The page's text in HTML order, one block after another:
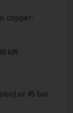
copper-
kW
or 45 bar